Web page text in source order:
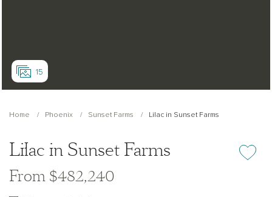
15
Home Phoenix Sunset Farms Lilac in Sunset Farms
Lilac in Sunset Farms Add or
From $482,240